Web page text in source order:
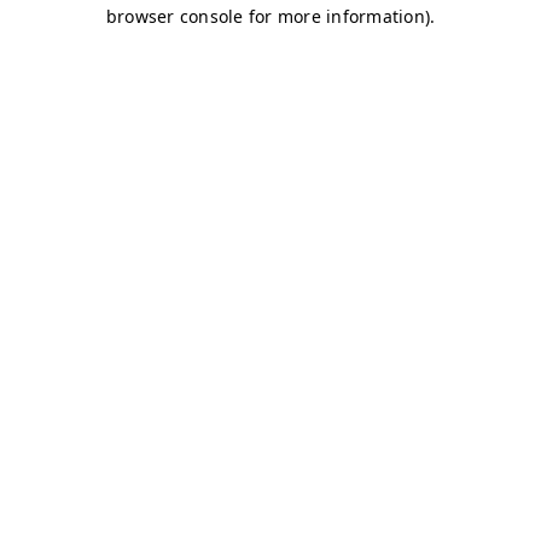
browser console for more information).